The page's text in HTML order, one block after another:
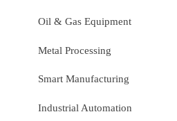
Oil & Gas Equipment
Metal Processing
Smart Manufacturing
Industrial Automation